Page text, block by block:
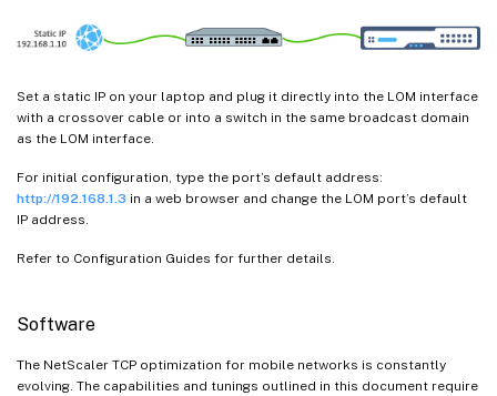
Set a static IP on your laptop and plug it directly into the LOM interface
with a crossover cable or into a switch in the same broadcast domain
as the LOM interface.
For initial configuration, type the port’s default address:
http://192.168.1.3 in a web browser and change the LOM port’s default
IP address.
Refer to Configuration Guides for further details.
Software
The NetScaler TCP optimization for mobile networks is constantly
evolving. The capabilities and tunings outlined in this document require